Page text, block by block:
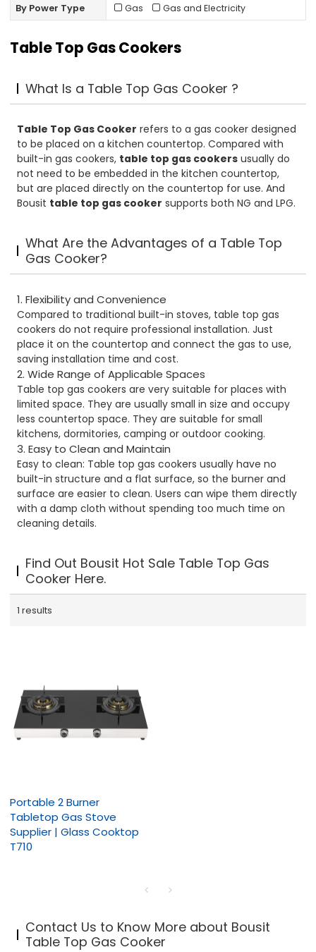
By Power Type Gas Gas and Electricity
Table Top Gas Cookers
What Is a Table Top Gas Cooker ?
Table Top Gas Cooker refers to a gas cooker designed
to be placed on a kitchen countertop. Compared with
built-in gas cookers, table top gas cookers usually do
not need to be embedded in the kitchen countertop,
but are placed directly on the countertop for use. And
Bousit table top gas cooker supports both NG and LPG.
What Are the Advantages of a Table Top
Gas Cooker?
1. Flexibility and Convenience
Compared to traditional built-in stoves, table top gas
cookers do not require professional installation. Just
place it on the countertop and connect the gas to use,
saving installation time and cost.
2. Wide Range of Applicable Spaces
Table top gas cookers are very suitable for places with
limited space. They are usually small in size and occupy
less countertop space. They are suitable for small
kitchens, dormitories, camping or outdoor cooking.
3. Easy to Clean and Maintain
Easy to clean: Table top gas cookers usually have no
built-in structure and a flat surface, so the burner and
surface are easier to clean. Users can wipe them directly
with a damp cloth without spending too much time on
cleaning details.
Find Out Bousit Hot Sale Table Top Gas
Cooker Here.
1 results
Portable 2 Burner
Tabletop Gas Stove
Supplier | Glass Cooktop
T710
Contact Us to Know More about Bousit
Table Top Gas Cooker